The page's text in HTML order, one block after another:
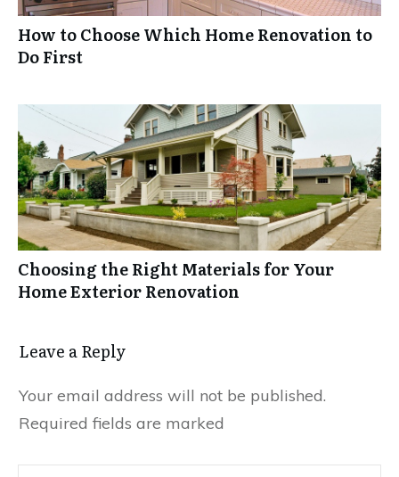
How to Choose Which Home Renovation to
Do First
Choosing the Right Materials for Your
Home Exterior Renovation
Leave a Reply
Your email address will not be published.
Required fields are marked